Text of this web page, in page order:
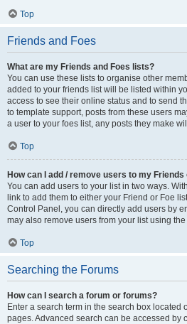
Top
Friends and Foes
What are my Friends and Foes lists?
You can use these lists to organise other
added to your friends list will be listed within
access to see their online status and to send
to template support, posts from these users
a user to your foes list, any posts they make
Top
How can I add / remove users to my
You can add users to your list in two ways.
link to add them to either your Friend or Foe
Control Panel, you can directly add users by
may also remove users from your list using
Top
Searching the Forums
How can I search a forum or forums?
Enter a search term in the search box located
pages. Advanced search can be accessed by